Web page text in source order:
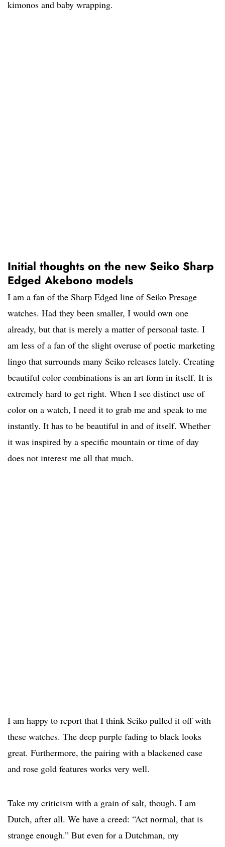
kimonos and baby wrapping.
Initial thoughts on the new Seiko Sharp
Edged Akebono models
I am a fan of the Sharp Edged line of Seiko Presage
watches. Had they been smaller, I would own one
already, but that is merely a matter of personal taste. I
am less of a fan of the slight overuse of poetic marketing
lingo that surrounds many Seiko releases lately. Creating
beautiful color combinations is an art form in itself. It is
extremely hard to get right. When I see distinct use of
color on a watch, I need it to grab me and speak to me
instantly. It has to be beautiful in and of itself. Whether
it was inspired by a specific mountain or time of day
does not interest me all that much.
I am happy to report that I think Seiko pulled it off with
these watches. The deep purple fading to black looks
great. Furthermore, the pairing with a blackened case
and rose gold features works very well.
Take my criticism with a grain of salt, though. I am
Dutch, after all. We have a creed: “Act normal, that is
strange enough.” But even for a Dutchman, my